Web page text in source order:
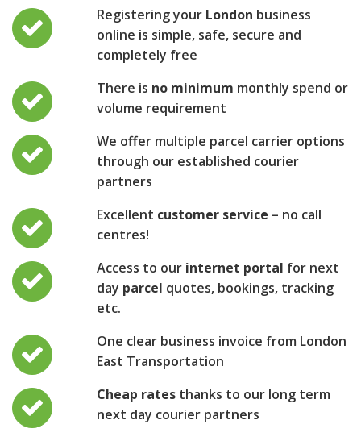
Registering your London business
online is simple, safe, secure and
completely free
There is no minimum monthly spend or
volume requirement
We offer multiple parcel carrier options
through our established courier
partners
Excellent customer service – no call
centres!
Access to our internet portal for next
day parcel quotes, bookings, tracking
etc.
One clear business invoice from London
East Transportation
Cheap ratesthanks to our long term
next day courier partners